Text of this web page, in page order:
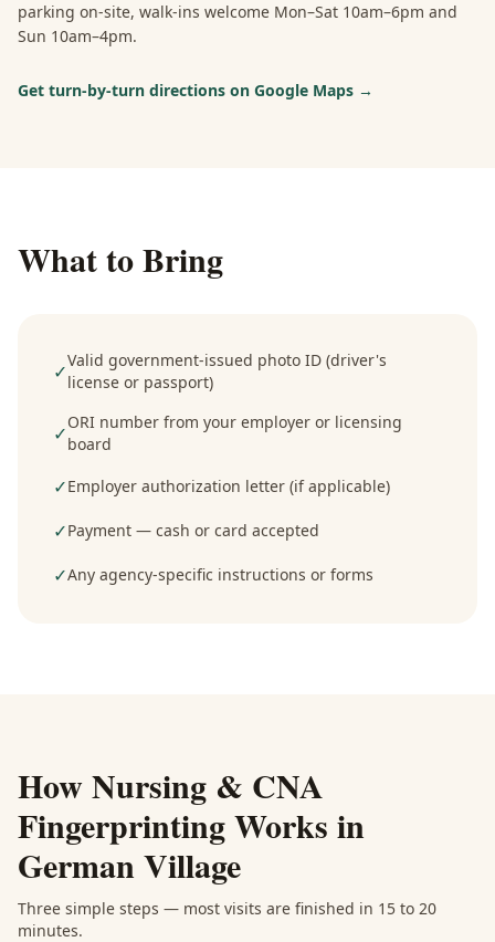
parking on-site, walk-ins welcome Mon–Sat 10am–6pm and
Sun 10am–4pm.
Get turn-by-turn directions on Google Maps →
What to Bring
✓Valid government-issued photo ID (driver's
license or passport)
✓ORI number from your employer or licensing
board
✓Employer authorization letter (if applicable)
✓Payment — cash or card accepted
✓Any agency-specific instructions or forms
HowNursing & CNA
FingerprintingWorks in
German Village
Three simple steps — most visits are finished in 15 to 20
minutes.